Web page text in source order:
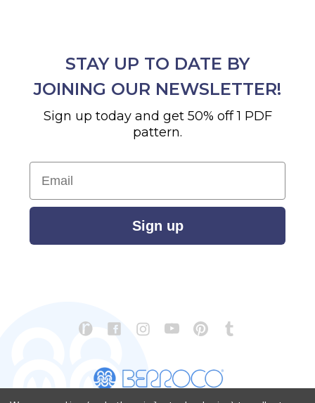
STAY UP TO DATE BY
JOINING OUR NEWSLETTER!
Sign up today and get 50% off 1 PDF
pattern.
Email
Sign up